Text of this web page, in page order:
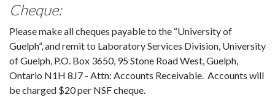
Cheque:
Please make all cheques payable to the “University of
Guelph”, and remit to Laboratory Services Division, University
of Guelph, P.O. Box 3650, 95 Stone Road West, Guelph,
Ontario N1H 8J7 - Attn: Accounts Receivable. Accounts will
be charged $20 per NSF cheque.